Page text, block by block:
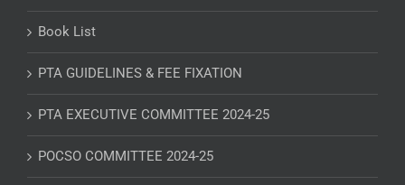
Book List
PTA GUIDELINES & FEE FIXATION
PTA EXECUTIVE COMMITTEE 2024-25
POCSO COMMITTEE 2024-25